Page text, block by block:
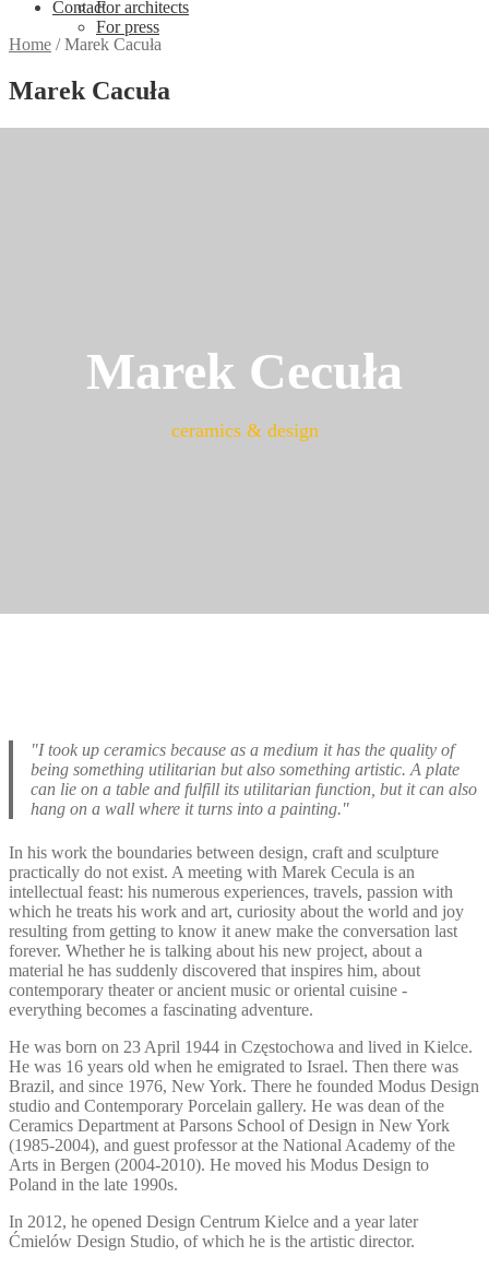
For architects
For press
Contact
Home /Marek Cacuła
Marek Cacuła
Marek Cecuła
ceramics & design
"I took up ceramics because as a medium it has the quality of
being something utilitarian but also something artistic. A plate
can lie on a table and fulfill its utilitarian function, but it can also
hang on a wall where it turns into a painting."
In his work the boundaries between design, craft and sculpture
practically do not exist. A meeting with Marek Cecula is an
intellectual feast: his numerous experiences, travels, passion with
which he treats his work and art, curiosity about the world and joy
resulting from getting to know it anew make the conversation last
forever. Whether he is talking about his new project, about a
material he has suddenly discovered that inspires him, about
contemporary theater or ancient music or oriental cuisine -
everything becomes a fascinating adventure.
He was born on 23 April 1944 in Częstochowa and lived in Kielce.
He was 16 years old when he emigrated to Israel. Then there was
Brazil, and since 1976, New York. There he founded Modus Design
studio and Contemporary Porcelain gallery. He was dean of the
Ceramics Department at Parsons School of Design in New York
(1985-2004), and guest professor at the National Academy of the
Arts in Bergen (2004-2010). He moved his Modus Design to
Poland in the late 1990s.
In 2012, he opened Design Centrum Kielce and a year later
Ćmielów Design Studio, of which he is the artistic director.